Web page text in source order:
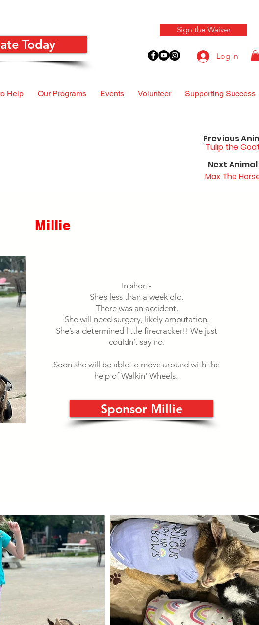
Today
Sign the Waiver
Log In
Help Our Programs Events Volunteer Supporting Success
Previous
Tulip the Goat
Max The
Next Animal
Millie
In short-
She’s less than a week old.
There was an accident.
She will need surgery, likely amputation.
She’s a determined little firecracker!! We just
couldn’t say no.
Soon she will be able to move around with the
help of Walkin' Wheels.
Sponsor Millie